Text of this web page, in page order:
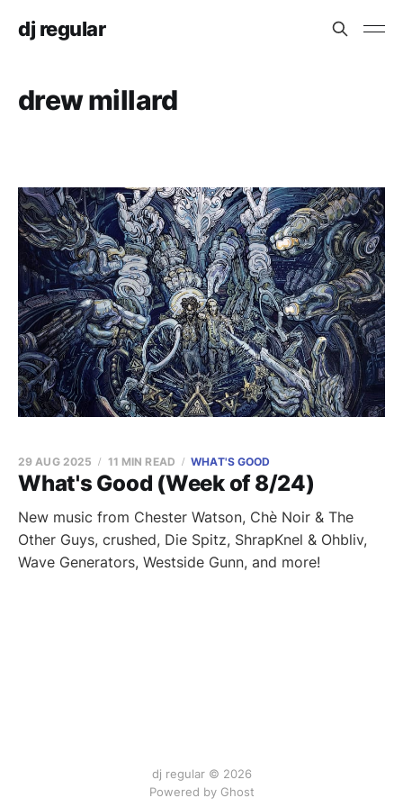
dj regular
drew millard
What's Good (Week of 8/24)
29 AUG 2025 11 MIN READ WHAT'S GOOD
New music from Chester Watson, Chè Noir & The
Other Guys, crushed, Die Spitz, ShrapKnel & Ohbliv,
Wave Generators, Westside Gunn, and more!
dj regular © 2026
Powered by Ghost